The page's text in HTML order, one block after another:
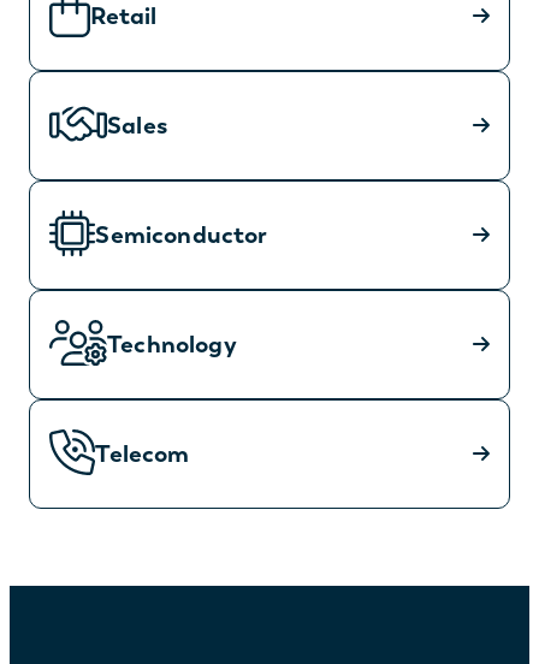
Retail
Sales
Semiconductor
Technology
Telecom